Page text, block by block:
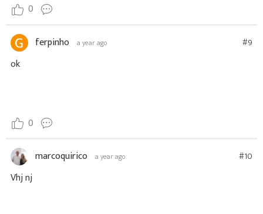
0
ferpinho a year ago #9
ok
0
marcoquirico a year ago #10
Vhj nj